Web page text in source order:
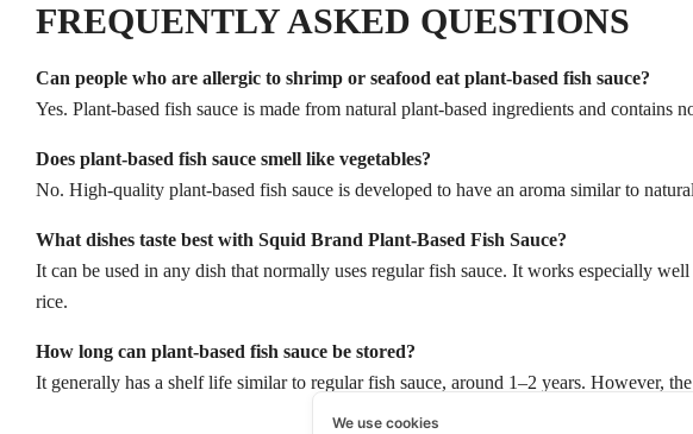
FREQUENTLY ASKED QUESTIONS
Can people who are allergic to shrimp or seafood eat plant-based fish sauce?
Yes. Plant-based fish sauce is made from natural plant-based ingredients and
Does plant-based fish sauce smell like vegetables?
No. High-quality plant-based fish sauce is developed to have an aroma similar to
What dishes taste best with Squid Brand Plant-Based Fish Sauce?
It can be used in any dish that normally uses regular fish sauce. It works especially
rice.
How long can plant-based fish sauce be stored?
It generally has a shelf life similar to regular fish sauce, around 1–2 years. However,
We use cookies